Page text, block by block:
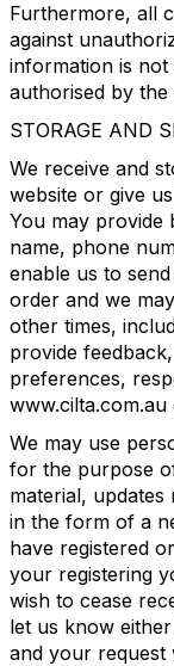
Furthermore, all
against
information is
authorised by
STORAGE AND
We receive and
website or give
You may provide
name, phone
enable us to
order and we
other times,
provide
preferences,
We may use
for the purpose
material,
in the form of a
have registered
your registering
wish to cease
let us know
and your request